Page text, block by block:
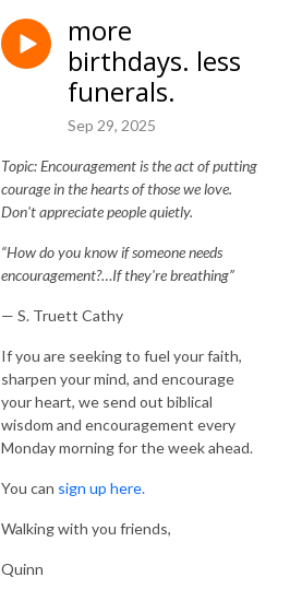
more
birthdays. less
funerals.
Sep 29, 2025
Topic: Encouragement is the act of putting
courage in the hearts of those we love.
Don't appreciate people quietly.
“How do you know if someone needs
encouragement?…If they're breathing”
— S. Truett Cathy
If you are seeking to fuel your faith,
sharpen your mind, and encourage
your heart, we send out biblical
wisdom and encouragement every
Monday morning for the week ahead.
You can sign up here.
Walking with you friends,
Quinn